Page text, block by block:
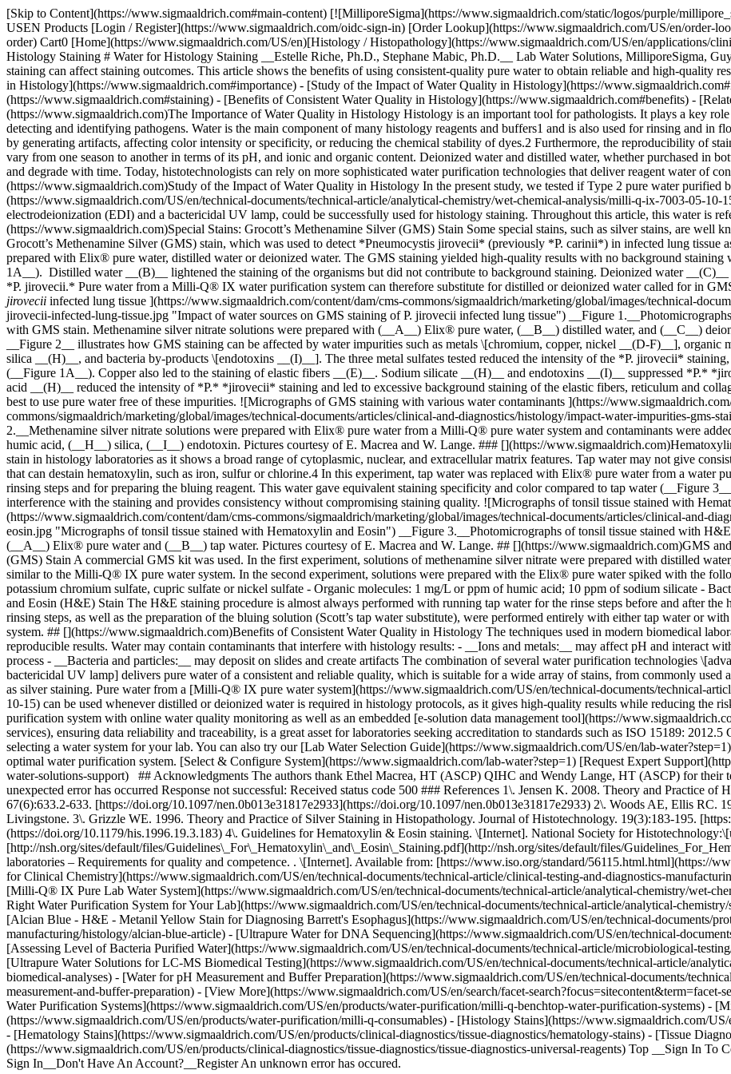
[Skip to Content](https://www.sigmaaldrich.com#main-content) [![MilliporeSigma](https://www.sigmaaldrich.com/static/logos/purple/
USEN Products [Login / Register](https://www.sigmaaldrich.com/oidc-sign-in) [Order Lookup](https://www.sigmaaldrich.com/US/en/order-
order) Cart0 [Home](https://www.sigmaaldrich.com/US/en)[Histology / Histopathology](https://www.sigmaaldrich.com/US/en/applications/
Histology Staining # Water for Histology Staining __Estelle Riche, Ph.D., Stephane Mabic, Ph.D.__ Lab Water Solutions, MilliporeSigma,
staining can affect staining outcomes. This article shows the benefits of using consistent-quality pure water to obtain reliable and high-quality
in Histology](https://www.sigmaaldrich.com#importance) - [Study of the Impact of Water Quality in Histology](https://
(https://www.sigmaaldrich.com#staining) - [Benefits of Consistent Water Quality in Histology](https://www.sigmaaldrich.com#benefits) -
(https://www.sigmaaldrich.com)The Importance of Water Quality in Histology Histology is an important tool for pathologists. It plays a key
detecting and identifying pathogens. Water is the main component of many histology reagents and buffers1 and is also used for rinsing and in
by generating artifacts, affecting color intensity or specificity, or reducing the chemical stability of dyes.2 Furthermore, the reproducibility of
vary from one season to another in terms of its pH, and ionic and organic content. Deionized water and distilled water, whether purchased in
and degrade with time. Today, histotechnologists can rely on more sophisticated water purification technologies that deliver reagent water of
(https://www.sigmaaldrich.com)Study of the Impact of Water Quality in Histology In the present study, we tested if Type 2 pure water
(https://www.sigmaaldrich.com/US/en/technical-documents/technical-article/analytical-chemistry/wet-chemical-analysis/milli-q-ix-7003-05-10-
electrodeionization (EDI) and a bactericidal UV lamp, could be successfully used for histology staining. Throughout this article, this water is
(https://www.sigmaaldrich.com)Special Stains: Grocott’s Methenamine Silver (GMS) Stain Some special stains, such as silver stains, are well
Grocott’s Methenamine Silver (GMS) stain, which was used to detect *Pneumocystis jirovecii* (previously *P. carinii*) in infected lung tissue
prepared with Elix® pure water, distilled water or deionized water. The GMS staining yielded high-quality results with no background staining
1A__). Distilled water __(B)__ lightened the staining of the organisms but did not contribute to background staining. Deionized water
*P. jirovecii.* Pure water from a Milli-Q® IX water purification system can therefore substitute for distilled or deionized water called for in
jirovecii infected lung tissue ](https://www.sigmaaldrich.com/content/dam/cms-commons/sigmaaldrich/marketing/global/images/technical-documents/articles/clinical-and-diagnostics/histology/gms-staining-p-jirovecii-infected-lung-tissue.jpg "Impact of water sources on GMS staining of P. jirovecii infected lung tissue") __Figure 1.__Photomicrographs of lung tissue infected with *Pneumocystis jirovecii* and stained with GMS stain. Methenamine silver nitrate solutions were prepared with (__A__) Elix® pure water, (__B__) distilled water, and (__C__) deionized water. Pictures courtesy of E. Macrea and W. Lange. __Figure 2__ illustrates how GMS staining can be affected by water impurities such as metals \[chromium, copper, nickel __(D-F)__], organic molecules \[humic acid __(G)__, commonly found in tap water], silica __(H)__, and bacteria by-products \[endotoxins __(I)__]. The three metal sulfates tested reduced the intensity of the *P. jirovecii* staining, when compared to solutions prepared with Elix® pure water (__Figure 1A__). Copper also led to the staining of elastic fibers __(E)__. Sodium silicate __(H)__ and endotoxins __(I)__ suppressed *P.* *jirovecii* staining and led to excessive background staining. Humic acid __(H)__ reduced the intensity of *P.* *jirovecii* staining and led to excessive background staining of the elastic fibers, reticulum and collagen. The results illustrate that, for optimal silver staining results, it is best to use pure water free of these impurities. ![Micrographs of GMS staining with various water contaminants ](https://www.sigmaaldrich.com/content/dam/cms-commons/sigmaaldrich/marketing/global/images/technical-documents/articles/clinical-and-diagnostics/histology/impact-water-impurities-gms-staining.jpg "Impact of water impurities on GMS staining") __Figure 2.__Methenamine silver nitrate solutions were prepared with Elix® pure water from a Milli-Q® pure water system and contaminants were added: (__D__) chromium, (__E__) copper, (__F__) nickel, (__G__) humic acid, (__H__) silica, (__I__) endotoxin. Pictures courtesy of E. Macrea and W. Lange. ### [](https://www.sigmaaldrich.com)Hematoxylin and Eosin (H&E) Stain H&E is probably the most widely used stain in histology laboratories as it shows a broad range of cytoplasmic, nuclear, and extracellular matrix features. Tap water may not give consistent bluing due to fluctuations in pH, or may contain contaminants that can destain hematoxylin, such as iron, sulfur or chlorine.4 In this experiment, tap water was replaced with Elix® pure water from a water purification system similar to the Milli-Q® IX system for all the rinsing steps and for preparing the bluing reagent. This water gave equivalent staining specificity and color compared to tap water (__Figure 3__). Using purified water minimizes the risk of contaminant interference with the staining and provides consistency without compromising staining quality. ![Micrographs of tonsil tissue stained with Hematoxylin and Eosin](https://www.sigmaaldrich.com/content/dam/cms-commons/sigmaaldrich/marketing/global/images/technical-documents/articles/clinical-and-diagnostics/histology/micrographs-tonsil-tissue-stained-hematoxylin-eosin.jpg "Micrographs of tonsil tissue stained with Hematoxylin and Eosin") __Figure 3.__Photomicrographs of tonsil tissue stained with H&E. Rinsing steps and Scott’s tap water substitute were prepared with (__A__) Elix® pure water and (__B__) tap water. Pictures courtesy of E. Macrea and W. Lange. ## [](https://www.sigmaaldrich.com)GMS and H&E Staining Procedures ### 1. Grocott’s Methenamine Silver (GMS) Stain A commercial GMS kit was used. In the first experiment, solutions of methenamine silver nitrate were prepared with distilled water, deionized water, or Elix® pure water from a Milli-Q® system similar to the Milli-Q® IX pure water system. In the second experiment, solutions were prepared with the Elix® pure water spiked with the following common water contaminants: - Metals: 1 mg/L or ppm of potassium chromium sulfate, cupric sulfate or nickel sulfate - Organic molecules: 1 mg/L or ppm of humic acid; 10 ppm of sodium silicate - Bacteria by-products: 1000 EU/mL of endotoxin. ### 2. Hematoxylin and Eosin (H&E) Stain The H&E staining procedure is almost always performed with running tap water for the rinse steps before and after the hematoxylin, differentiation, and bluing steps. In this study, all the rinsing steps, as well as the preparation of the bluing solution (Scott’s tap water substitute), were performed entirely with either tap water or with pure water from a Milli-Q® system similar to the Milli-Q® IX system. ## [](https://www.sigmaaldrich.com)Benefits of Consistent Water Quality in Histology The techniques used in modern biomedical laboratories rely on high-quality reagents to yield reliable and reproducible results. Water may contain contaminants that interfere with histology results: - __Ions and metals:__ may affect pH and interact with dyes - __Organics and endotoxins__: may affect the staining process - __Bacteria and particles:__ may deposit on slides and create artifacts The combination of several water purification technologies \[advanced reverse osmosis, Elix® electrodeionization (EDI), and a bactericidal UV lamp] delivers pure water of a consistent and reliable quality, which is suitable for a wide array of stains, from commonly used and robust ones, such as H&E staining, to more delicate ones, such as silver staining. Pure water from a [Milli-Q® IX pure water system](https://www.sigmaaldrich.com/US/en/technical-documents/technical-article/analytical-chemistry/wet-chemical-analysis/milli-q-ix-7003-05-10-15) can be used whenever distilled or deionized water is required in histology protocols, as it gives high-quality results while reducing the risk of interferences due to water contaminants. Finally, a water purification system with online water quality monitoring as well as an embedded [e-solution data management tool](https://www.sigmaaldrich.com/US/en/services/software-and-digital-platforms/mymilli-q-digital-services), ensuring data reliability and traceability, is a great asset for laboratories seeking accreditation to standards such as ISO 15189: 2012.5 Contact us if you would like support from a lab water expert in selecting a water system for your lab. You can also try our [Lab Water Selection Guide](https://www.sigmaaldrich.com/US/en/lab-water?step=1), an online tool that can help you identify and configure your optimal water purification system. [Select & Configure System](https://www.sigmaaldrich.com/lab-water?step=1) [Request Expert Support](https://www.sigmaaldrich.com/US/en/campaigns/lead-generation/lab-water-solutions-support) ## Acknowledgments The authors thank Ethel